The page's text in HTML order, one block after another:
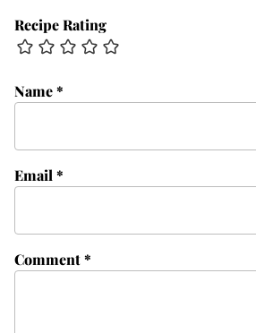
Recipe Rating
Comment*
Name*
Email *